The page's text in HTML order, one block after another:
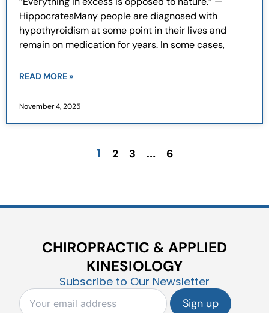
HippocratesMany people are diagnosed with
hypothyroidism at some point in their lives and
remain on medication for years. In some cases,
READ MORE »
November 4, 2025
1 2 3 … 6
CHIROPRACTIC & APPLIED
KINESIOLOGY
Subscribe to Our Newsletter